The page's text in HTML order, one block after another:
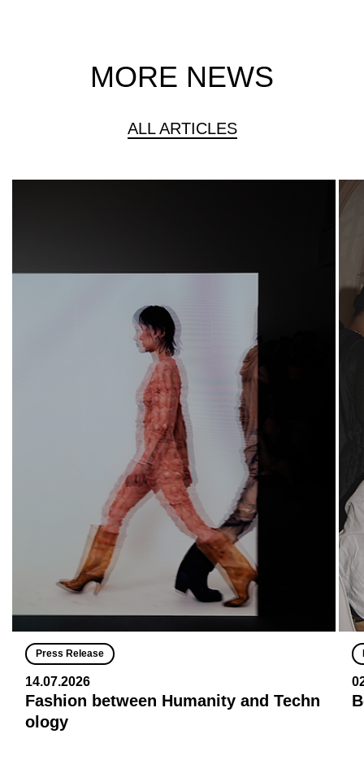
MORE NEWS
ALL ARTICLES
Press Release
14.07.2026
Fashion between Humanity and Techn
ology